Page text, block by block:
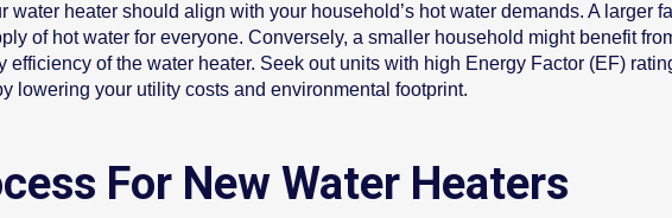
water heater should align with your household’s hot water demands. A larger
of hot water for everyone. Conversely, a smaller household might benefit
efficiency of the water heater. Seek out units with high Energy Factor (EF)
lowering your utility costs and environmental footprint.
For New Water Heaters